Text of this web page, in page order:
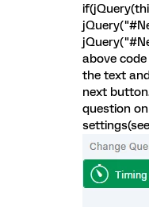
above
the text
next
question